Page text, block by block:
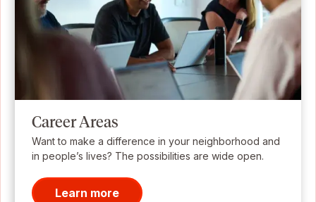
Career Areas
Want to make a difference in your neighborhood and
in people’s lives? The possibilities are wide open.
Learn more